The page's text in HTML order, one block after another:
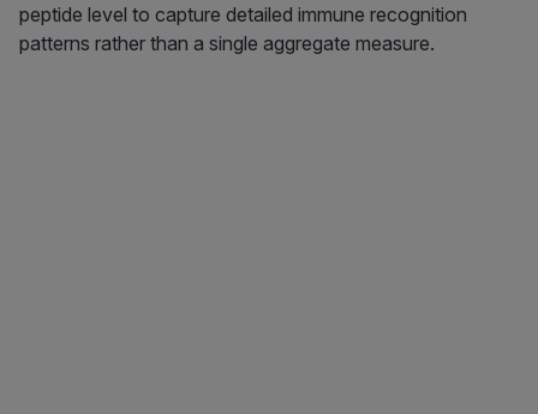
peptide level to capture detailed immune recognition
patterns rather than a single aggregate measure.